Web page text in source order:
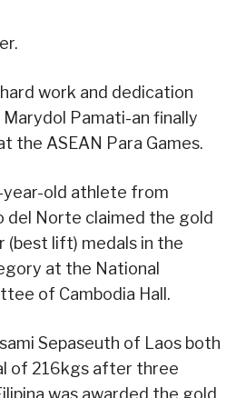
work and dedication
Pamati-an finally
the ASEAN Para Games.
year-old athlete from
del Norte claimed the gold
(best lift) medals in the
at the National
of Cambodia Hall.
Sepaseuth of Laos both
of 216kgs after three
was awarded the gold